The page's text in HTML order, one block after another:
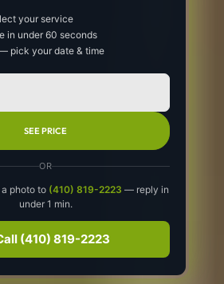
your service
in under 60 seconds
pick your date & time
SEE PRICE
OR
photo to (410) 819-2223 — reply in
under 1 min.
(410) 819-2223